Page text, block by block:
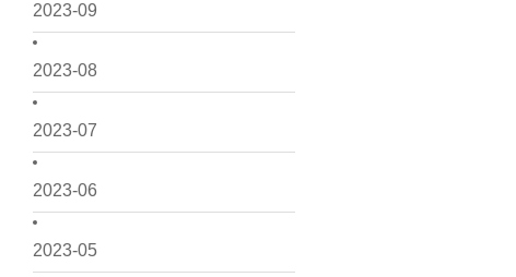
2023-09
2023-08
2023-07
2023-06
2023-05